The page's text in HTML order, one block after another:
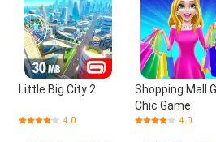
Little Big City 2
4.0
Shopping Mall
Chic Game
4.0